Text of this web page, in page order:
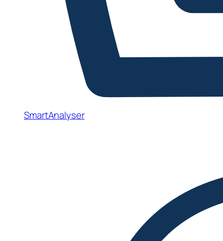
SmartAnalyser